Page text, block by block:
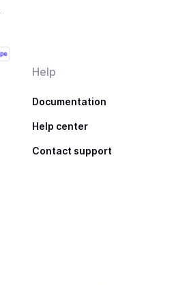
Help
Documentation
Help center
Contact support